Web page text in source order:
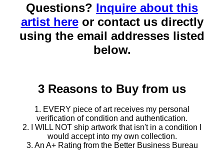
Questions? Inquire about this
artist hereor contact us directly
using the email addresses listed
below.
3 Reasons to Buy from us
1. EVERY piece of art receives my personal
verification of condition and authentication.
2. I WILL NOT ship artwork that isn't in a condition I
would accept into my own collection.
3. An A+ Rating from the Better Business Bureau